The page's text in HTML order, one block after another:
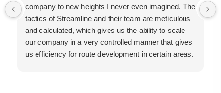
company to new heights I never even imagined. The
tactics of Streamline and their team are meticulous
and calculated, which gives us the ability to scale
our company in a very controlled manner that gives
us efficiency for route development in certain areas.